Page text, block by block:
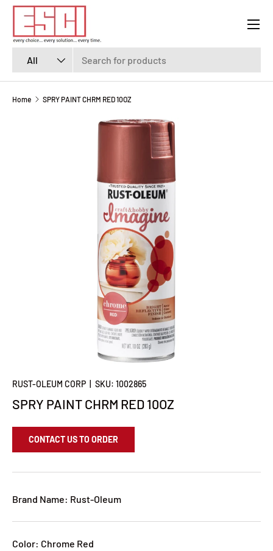
SKIP TO CONTENT
All
Menu
Home SPRY PAINT CHRM RED 10OZ
RUST-OLEUM CORP SKU: 1002865
SPRY PAINT CHRM RED 10OZ
CONTACT US TO ORDER
Brand Name: Rust-Oleum
Color: Chrome Red